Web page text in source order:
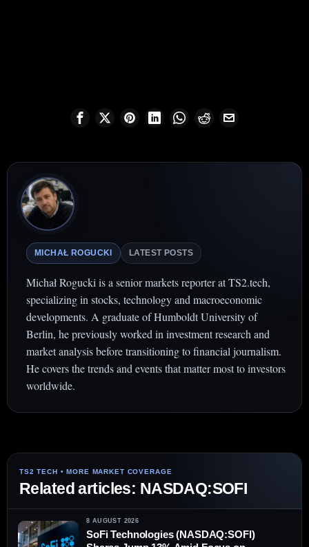
MICHAŁ ROGUCKI LATEST POSTS
Michał Rogucki is a senior markets reporter at TS2.tech,
specializing in stocks, technology and macroeconomic
developments. A graduate of Humboldt University of
Berlin, he previously worked in investment research and
market analysis before transitioning to financial journalism.
He covers the trends and events that matter most to investors
worldwide.
Related articles: NASDAQ:SOFI
8 AUGUST 2026
SoFi Technologies (NASDAQ:SOFI)